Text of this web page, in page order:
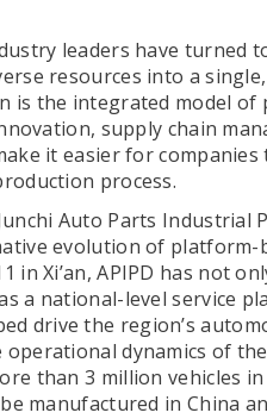
leaders have turned
resources into a
is the integrated model
supply chain
it easier for companies
process.
Auto Parts Industrial
evolution of platform-
Xi’an, APIPD has not
a national-level service
drive the region’s
operational dynamics of
than 3 million vehicles
manufactured in China